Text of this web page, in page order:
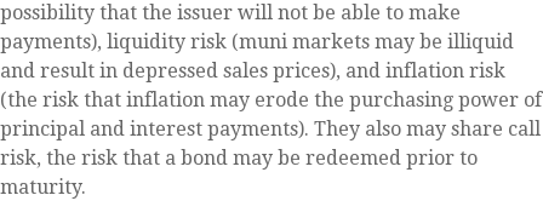
possibility that the issuer will not be able to make
payments), liquidity risk (muni markets may be illiquid
and result in depressed sales prices), and inflation risk
(the risk that inflation may erode the purchasing power of
principal and interest payments). They also may share call
risk, the risk that a bond may be redeemed prior to
maturity.